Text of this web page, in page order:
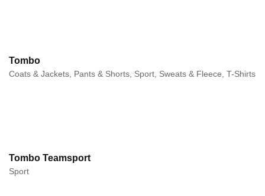
Tombo
Coats & Jackets, Pants & Shorts, Sport, Sweats & Fleece, T-Shirts
Tombo Teamsport
Sport